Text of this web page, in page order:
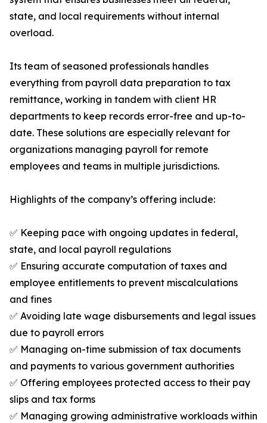
state, and local requirements without internal
overload.
Its team of seasoned professionals handles
everything from payroll data preparation to tax
remittance, working in tandem with client HR
departments to keep records error-free and up-to-
date. These solutions are especially relevant for
organizations managing payroll for remote
employees and teams in multiple jurisdictions.
Highlights of the company’s offering include:
✅ Keeping pace with ongoing updates in federal,
state, and local payroll regulations
✅ Ensuring accurate computation of taxes and
employee entitlements to prevent miscalculations
and fines
✅ Avoiding late wage disbursements and legal issues
due to payroll errors
✅ Managing on-time submission of tax documents
and payments to various government authorities
✅ Offering employees protected access to their pay
slips and tax forms
✅ Managing growing administrative workloads within